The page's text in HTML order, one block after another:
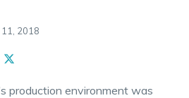
2018
production environment was